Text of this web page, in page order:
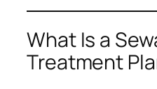
What Is a
Treatment